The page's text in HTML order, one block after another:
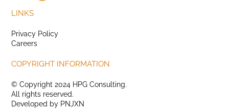
LINKS
Privacy Policy
Careers
COPYRIGHT INFORMATION
© Copyright 2024 HPG Consulting.
All rights reserved.
Developed by PNJXN